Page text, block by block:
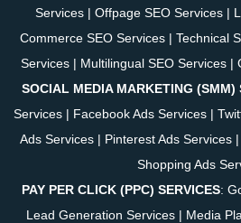
Services| Offpage SEO Services|
Commerce SEO Services | Technical
Services| Multilingual SEO Services|
SOCIAL MEDIA MARKETING (SMM)
Services| Facebook Ads Services|
Ads Services | Pinterest Ads Services |
Shopping Ads
PAY PER CLICK (PPC) SERVICES:
Lead Generation Services| Media